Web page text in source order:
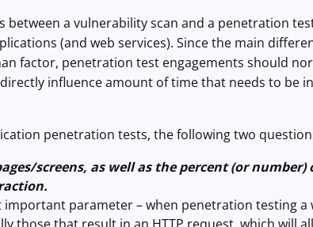
between a vulnerability scan and a penetration
(and web services). Since the main
factor, penetration test engagements should
influence amount of time that needs to be
penetration tests, the following two
screens, as well as the percent (or
parameter – when penetration testing